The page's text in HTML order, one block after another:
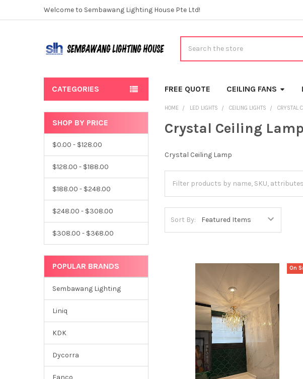
Welcome to Sembawang Lighting House Pte Ltd!
CATEGORIES FREE QUOTE CEILING FANS
Sidebar
SHOP BY PRICE
$0.00 - $128.00
$128.00 - $188.00
$188.00 - $248.00
$248.00 - $308.00
$308.00 - $368.00
POPULAR BRANDS
Sembawang Lighting
Liniq
KDK
Dycorra
Fanco
HOME LED LIGHTS CEILING LIGHTS CRYSTAL
Crystal Ceiling Lamp
Crystal Ceiling Lamp
Sort By:
On